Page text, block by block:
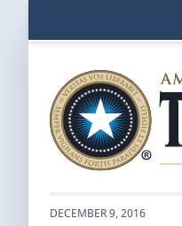
DECEMBER 9, 2016